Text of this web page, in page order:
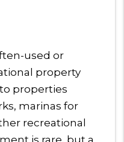
used or
property
properties
marinas for
recreational